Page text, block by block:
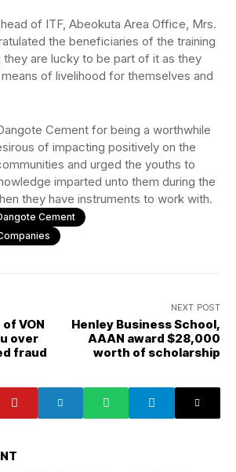
of ITF, Abeokuta Area Office, Mrs.
the beneficiaries of the training
they are lucky to be part of it as they
of livelihood for themselves and
Cement for being a worthwhile
of impacting positively on the
and urged the youths to
imparted unto them during the
they have instruments to work with.
Cement
of VON
over
fraud
NEXT POST
Henley Business School,
AAAN award $28,000
worth of scholarship